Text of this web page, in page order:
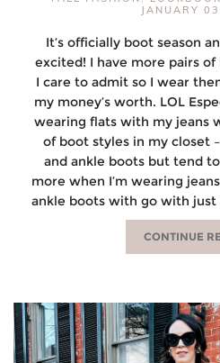
JANUARY
It’s officially boot season
excited! I have more pairs
I care to admit so I wear
my money’s worth. LOL
wearing flats with my jeans
of boot styles in my closet
and ankle boots but tend
more when I’m wearing
ankle boots with go with just
CONTINUE